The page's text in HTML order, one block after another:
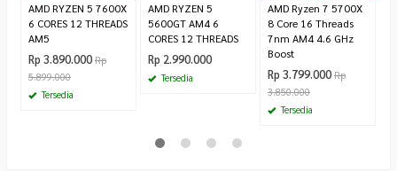
AMD RYZEN 5 7600X
6 CORES 12 THREADS
AM5
Rp 3.890.000 Rp
5.899.000
Tersedia
AMD RYZEN 5
5600GT AM4 6
CORES 12 THREADS
Rp 2.990.000
Tersedia
AMD Ryzen 7 5700X
8 Core 16 Threads
7nm AM4 4.6 GHz
Boost
Rp 3.799.000 Rp
3.850.000
Tersedia